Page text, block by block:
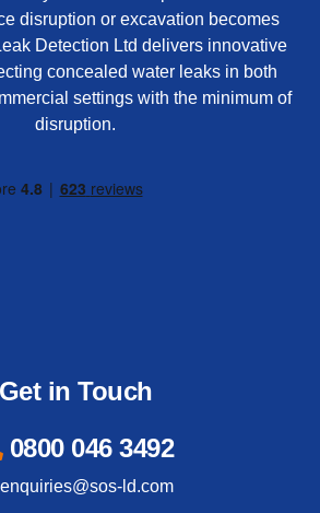
disruption or excavation becomes
Detection Ltd delivers innovative
concealed water leaks in both
settings with the minimum of
disruption.
Get in Touch
0800 046 3492
enquiries@sos-ld.com